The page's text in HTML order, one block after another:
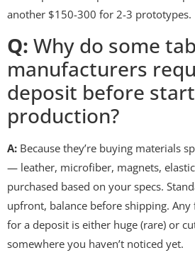
another $150-300 for 2-3 prototypes.
Q: Why do some
manufacturers
deposit before
production?
A: Because they’re buying materials
— leather, microfiber, magnets,
purchased based on your specs.
upfront, balance before shipping. Any
for a deposit is either huge (rare) or
somewhere you haven’t noticed yet.